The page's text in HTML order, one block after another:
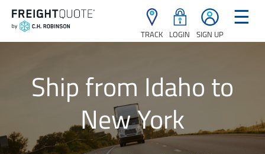
TRACK LOGIN SIGN UP
☰
Ship from Idaho to
New York